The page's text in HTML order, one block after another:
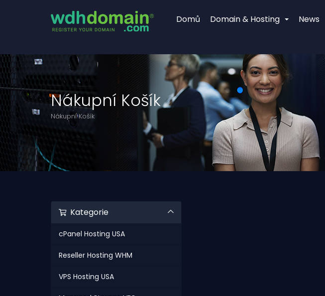
Domů Domain & Hosting News
Nákupní Košík
Nákupní Košík
Kategorie
cPanel Hosting USA
Reseller Hosting WHM
VPS Hosting USA